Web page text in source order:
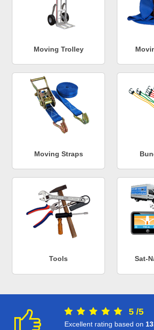
Moving Trolley
Moving Straps
Tools Sat-
5 /5
Excellent rating based on